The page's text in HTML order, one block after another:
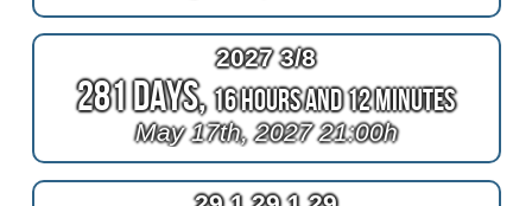
2027 3/8
281 Days,16 Hours and 12 Minutes
May 17th, 2027 21:00h